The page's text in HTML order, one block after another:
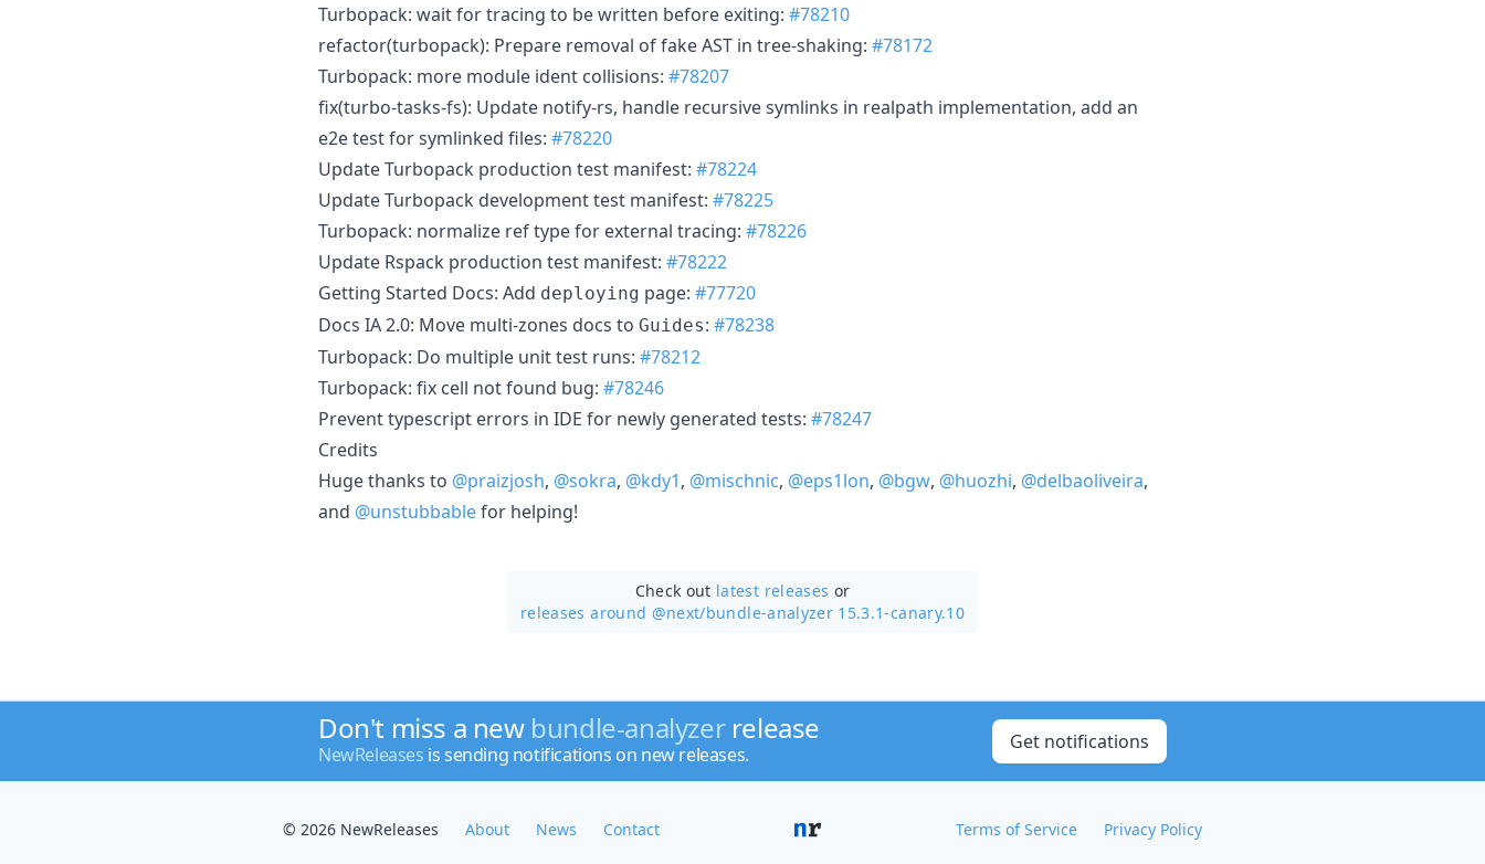
Turbopack: wait for tracing to be written before exiting: #78210
refactor(turbopack): Prepare removal of fake AST in tree-shaking: #78172
Turbopack: more module ident collisions: #78207
fix(turbo-tasks-fs): Update notify-rs, handle recursive symlinks in realpath implementation, add an
e2e test for symlinked files: #78220
Update Turbopack production test manifest: #78224
Update Turbopack development test manifest: #78225
Turbopack: normalize ref type for external tracing: #78226
Update Rspack production test manifest: #78222
Getting Started Docs: Add deploying page: #77720
Docs IA 2.0: Move multi-zones docs to Guides: #78238
Turbopack: Do multiple unit test runs: #78212
Turbopack: fix cell not found bug: #78246
Prevent typescript errors in IDE for newly generated tests: #78247
Credits
Huge thanks to @praizjosh, @sokra, @kdy1, @mischnic, @eps1lon, @bgw, @huozhi, @delbaoliveira,
and @unstubbablefor helping!
Check out latest releases or
releases around @next/bundle-analyzer 15.3.1-canary.10
Don't miss a new bundle-analyzerrelease
NewReleases is sending notifications on new releases.
Get notifications
© 2026 NewReleases About News Contact Terms of Service Privacy Policy